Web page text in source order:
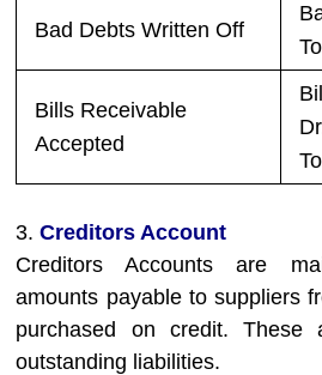
Bad Debts Written Off
Bills Receivable
Accepted
3.Creditors Account
Creditors Accounts are
amounts payable to suppliers
purchased on credit. These
outstanding liabilities.